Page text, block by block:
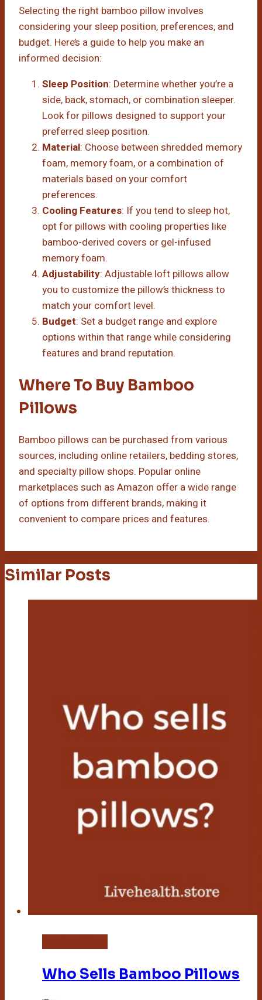
Selecting the right bamboo pillow involves
considering your sleep position, preferences, and
budget. Here’s a guide to help you make an
informed decision:
Sleep Position: Determine whether you’re a
side, back, stomach, or combination sleeper.
Look for pillows designed to support your
preferred sleep position.
Material: Choose between shredded memory
foam, memory foam, or a combination of
materials based on your comfort
preferences.
Cooling Features: If you tend to sleep hot,
opt for pillows with cooling properties like
bamboo-derived covers or gel-infused
memory foam.
Adjustability: Adjustable loft pillows allow
you to customize the pillow’s thickness to
match your comfort level.
Budget: Set a budget range and explore
options within that range while considering
features and brand reputation.
Where To Buy Bamboo
Pillows
Bamboo pillows can be purchased from various
sources, including online retailers, bedding stores,
and specialty pillow shops. Popular online
marketplaces such as Amazon offer a wide range
of options from different brands, making it
convenient to compare prices and features.
Similar Posts
Who Sells Bamboo Pillows